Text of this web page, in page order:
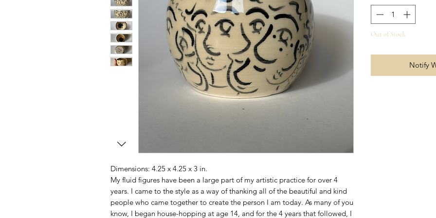
Dimensions: 4.25 x 4.25 x 3 in.
My fluid figures have been a large part of my artistic practice for over 4
years. I came to the style as a way of thanking all of the beautiful and kind
people who came together to create the person I am today. As many of you
know, I began house-hopping at age 14, and for the 4 years that followed, I
Out of Stock
Notify